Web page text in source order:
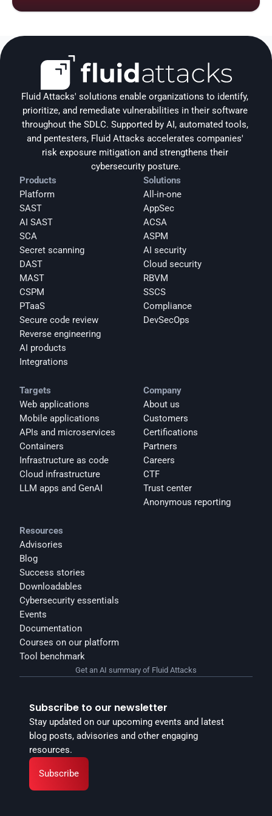
Fluid Attacks' solutions enable organizations to identify,
prioritize, and remediate vulnerabilities in their software
throughout the SDLC. Supported by AI, automated tools,
and pentesters, Fluid Attacks accelerates companies'
risk exposure mitigation and strengthens their
cybersecurity posture.
Products
Platform
SAST
AI SAST
SCA
Secret scanning
DAST
MAST
CSPM
PTaaS
Secure code review
Reverse engineering
AI products
Integrations
Solutions
All-in-one
AppSec
ACSA
ASPM
AI security
Cloud security
RBVM
SSCS
Compliance
DevSecOps
Targets
Web applications
Mobile applications
APIs and microservices
Containers
Infrastructure as code
Cloud infrastructure
LLM apps and GenAI
Company
About us
Customers
Certifications
Partners
Careers
CTF
Trust center
Anonymous reporting
Resources
Advisories
Blog
Success stories
Downloadables
Cybersecurity essentials
Events
Documentation
Courses on our platform
Tool benchmark
Subscribe to our newsletter
Stay updated on our upcoming events and latest
blog posts, advisories and other engaging
resources.
Subscribe
Get an AI summary of Fluid Attacks